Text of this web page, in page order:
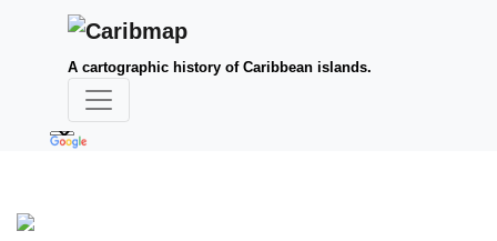
A cartographic history of Caribbean islands.